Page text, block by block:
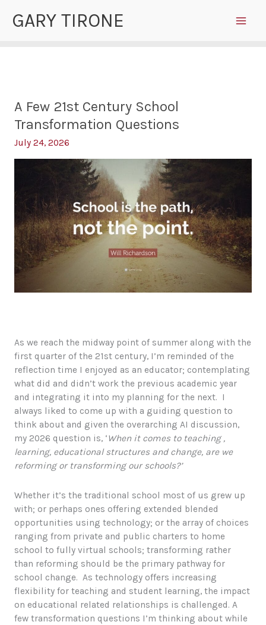
GARY TIRONE
A Few 21st Century School
Transformation Questions
July 24, 2026
As we reach the midway point of summer along with the
first quarter of the 21st century, I’m reminded of the
reflection time I enjoyed as an educator; contemplating
what did and didn’t work the previous academic year
and integrating it into my planning for the next. I
always liked to come up with a guiding question to
think about and given the overarching AI discussion,
my 2026 question is, ‘When it comes to teaching ,
learning, educational structures and change, are we
reforming or transforming our schools?’
Whether it’s the traditional school most of us grew up
with; or perhaps ones offering extended blended
opportunities using technology; or the array of choices
ranging from private and public charters to home
school to fully virtual schools; transforming rather
than reforming should be the primary pathway for
school change. As technology offers increasing
flexibility for teaching and student learning, the impact
on educational related relationships is challenged. A
few transformation questions I’m thinking about while